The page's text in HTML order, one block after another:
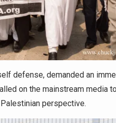
defense, demanded an
on the mainstream media to
perspective.